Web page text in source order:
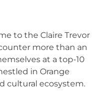
to the Claire Trevor
more than an
at a top-10
in Orange
cultural ecosystem.